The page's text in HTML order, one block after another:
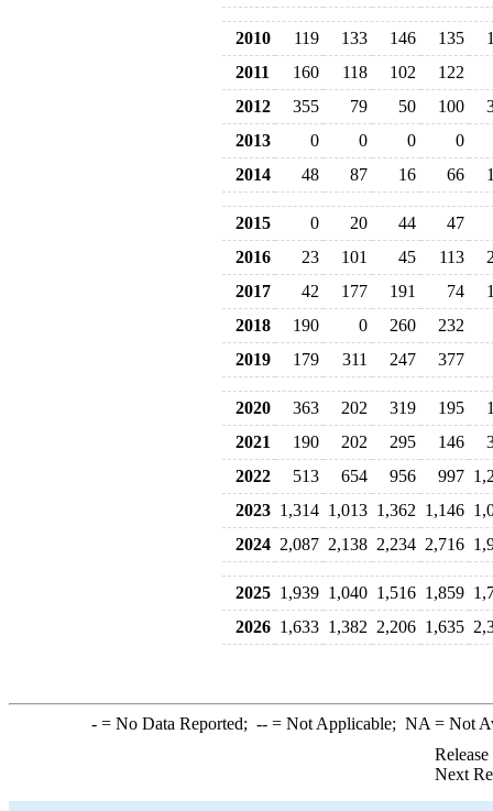
2010 119 133 146 135
2011
160 118 102
122
2012
355 79 50 100
2013
0 0 0
0
2014
48 87 16 66
2015 0 20 44
47
2016
23 101 45 113
2017
42 177 191 74
2018
190 0 260
232
2019
179 311 247 377
2020 363 202 319 195
2021
190 202 295 146
2022
513 654 956 997
2023 1,314 1,013 1,362 1,146
2024 2,087 2,138 2,234 2,716
2025 1,939 1,040 1,516 1,859
2026 1,633 1,382 2,206 1,635
-= No Data Reported; --= Not Applicable; NA = Not
Next